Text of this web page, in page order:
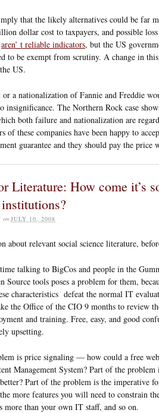
that the likely alternatives could be far
dollar cost to taxpayers, and possible
aren’ t reliable indicators, but the US
to be exempt from scrutiny. A change in
US.
a nationalization of Fannie and Freddie
insignificance. The Northern Rock case
both failure and nationalization are
of these companies have been happy to
guarantee and they should pay the price
Literature: How come it’s
on JULY 10, 2008
about relevant social science literature,
talking to BigCos and people in the
Source tools poses a problem for them,
characteristics defeat the normal IT
the Office of the CIO 9 months to review
and training. Free, easy, and good
upsetting.
is price signaling — how could a free
Management System? Part of the
Part of the problem is the
more features you will need to constrain
more than your own IT staff, and so on.